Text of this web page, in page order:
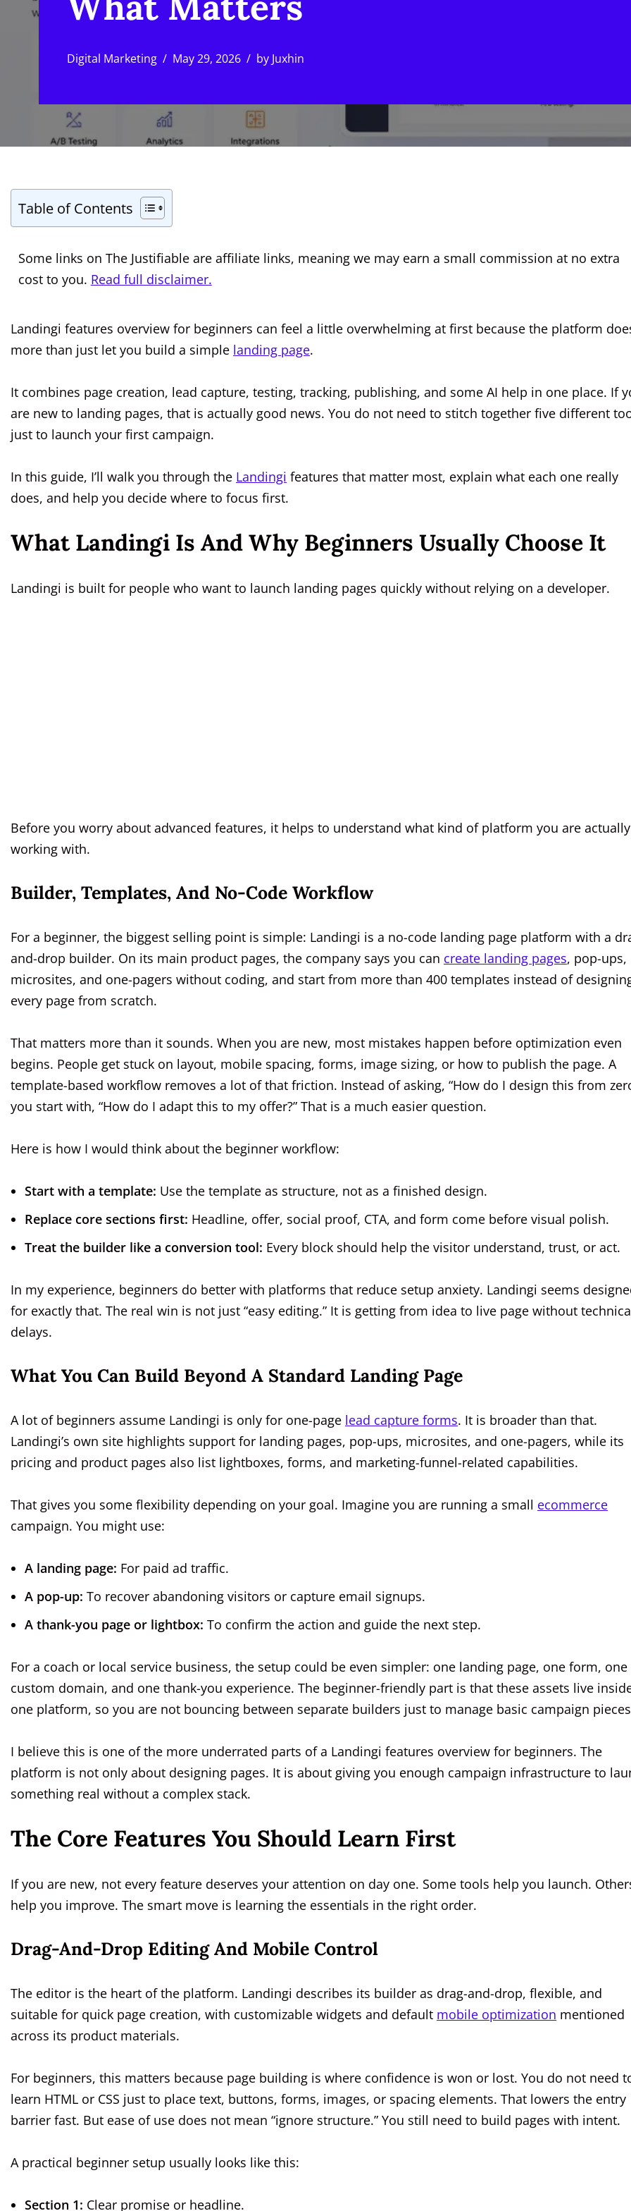
Digital Marketing May 29, 2026 by Juxhin
Table of Contents
Some links on The Justifiable are affiliate links, meaning we may earn a small commission at no extra
cost to you. Read full disclaimer.
Landingi features overview for beginners can feel a little overwhelming at first because the platform
more than just let you build a simple landing page.
It combines page creation, lead capture, testing, tracking, publishing, and some AI help in one place. If
are new to landing pages, that is actually good news. You do not need to stitch together five different
just to launch your first campaign.
In this guide, I’ll walk you through the Landingi features that matter most, explain what each one really
does, and help you decide where to focus first.
What Landingi Is And Why Beginners Usually Choose It
Landingi is built for people who want to launch landing pages quickly without relying on a developer.
Before you worry about advanced features, it helps to understand what kind of platform you are actually
working with.
Builder, Templates, And No-Code Workflow
For a beginner, the biggest selling point is simple: Landingi is a no-code landing page platform with a
and-drop builder. On its main product pages, the company says you can create landing pages, pop-ups,
microsites, and one-pagers without coding, and start from more than 400 templates instead of
every page from scratch.
That matters more than it sounds. When you are new, most mistakes happen before optimization even
begins. People get stuck on layout, mobile spacing, forms, image sizing, or how to publish the page. A
template-based workflow removes a lot of that friction. Instead of asking, “How do I design this from
you start with, “How do I adapt this to my offer?” That is a much easier question.
Here is how I would think about the beginner workflow:
Start with a template: Use the template as structure, not as a finished design.
Replace core sections first: Headline, offer, social proof, CTA, and form come before visual polish.
Treat the builder like a conversion tool: Every block should help the visitor understand, trust, or act.
In my experience, beginners do better with platforms that reduce setup anxiety. Landingi seems
for exactly that. The real win is not just “easy editing.” It is getting from idea to live page without
delays.
What You Can Build Beyond A Standard Landing Page
A lot of beginners assume Landingi is only for one-page lead capture forms. It is broader than that.
Landingi’s own site highlights support for landing pages, pop-ups, microsites, and one-pagers, while its
pricing and product pages also list lightboxes, forms, and marketing-funnel-related capabilities.
That gives you some flexibility depending on your goal. Imagine you are running a small ecommerce
campaign. You might use:
A landing page: For paid ad traffic.
A pop-up: To recover abandoning visitors or capture email signups.
A thank-you page or lightbox: To confirm the action and guide the next step.
For a coach or local service business, the setup could be even simpler: one landing page, one form, one
custom domain, and one thank-you experience. The beginner-friendly part is that these assets live
one platform, so you are not bouncing between separate builders just to manage basic campaign
I believe this is one of the more underrated parts of a Landingi features overview for beginners. The
platform is not only about designing pages. It is about giving you enough campaign infrastructure to
something real without a complex stack.
The Core Features You Should Learn First
If you are new, not every feature deserves your attention on day one. Some tools help you launch.
help you improve. The smart move is learning the essentials in the right order.
Drag-And-Drop Editing And Mobile Control
The editor is the heart of the platform. Landingi describes its builder as drag-and-drop, flexible, and
suitable for quick page creation, with customizable widgets and default mobile optimization mentioned
across its product materials.
For beginners, this matters because page building is where confidence is won or lost. You do not need
learn HTML or CSS just to place text, buttons, forms, images, or spacing elements. That lowers the entry
barrier fast. But ease of use does not mean “ignore structure.” You still need to build pages with intent.
A practical beginner setup usually looks like this:
Section 1: Clear promise or headline.